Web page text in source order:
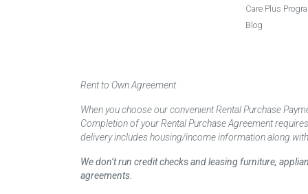
Care Plus
Blog
Rent to Own Agreement
When you choose our convenient Rental Purchase
Completion of your Rental Purchase Agreement
delivery includes housing/income information along
We don’t run credit checks and leasing furniture,
agreements.